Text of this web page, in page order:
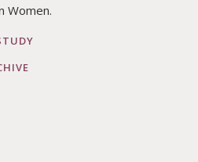
Women.